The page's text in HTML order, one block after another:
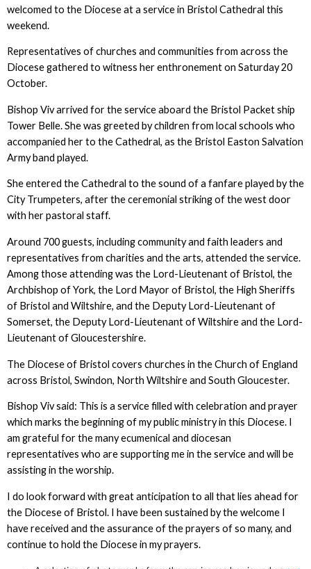
welcomed to the Diocese at a service in Bristol Cathedral this
weekend.
Representatives of churches and communities from across the
Diocese gathered to witness her enthronement on Saturday 20
October.
Bishop Viv arrived for the service aboard the Bristol Packet ship
Tower Belle. She was greeted by children from local schools who
accompanied her to the Cathedral, as the Bristol Easton Salvation
Army band played.
She entered the Cathedral to the sound of a fanfare played by the
City Trumpeters, after the ceremonial striking of the west door
with her pastoral staff.
Around 700 guests, including community and faith leaders and
representatives from charities and the arts, attended the service.
Among those attending was the Lord-Lieutenant of Bristol, the
Archbishop of York, the Lord Mayor of Bristol, the High Sheriffs
of Bristol and Wiltshire, and the Deputy Lord-Lieutenant of
Somerset, the Deputy Lord-Lieutenant of Wiltshire and the Lord-
Lieutenant of Gloucestershire.
The Diocese of Bristol covers churches in the Church of England
across Bristol, Swindon, North Wiltshire and South Gloucester.
Bishop Viv said: This is a service filled with celebration and prayer
which marks the beginning of my public ministry in this Diocese. I
am grateful for the many ecumenical and diocesan
representatives who are supporting me in the service and will be
assisting in the worship.
I do look forward with great anticipation to all that lies ahead for
the Diocese of Bristol. I have been sustained by the welcome I
have received and the assurance of the prayers of so many, and
continue to hold the Diocese in my prayers.